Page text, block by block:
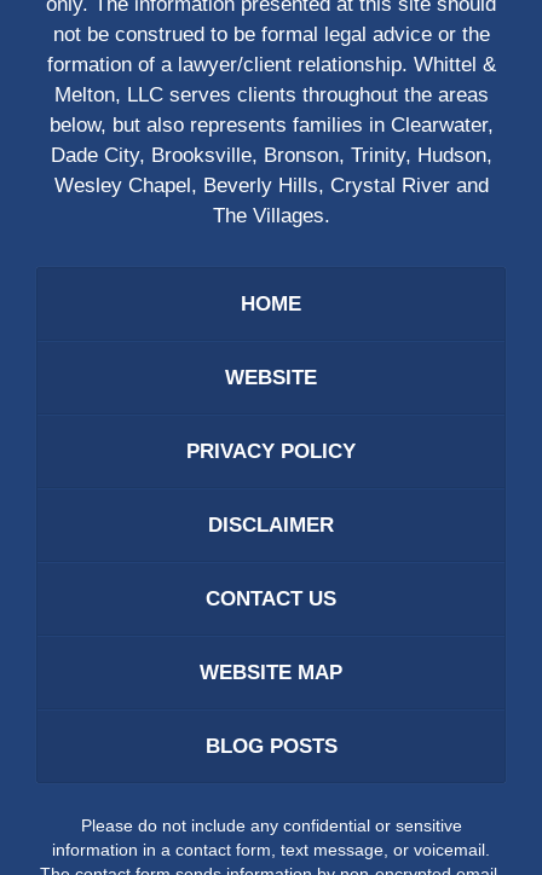
not be construed to be formal legal advice or the
formation of a lawyer/client relationship. Whittel &
Melton, LLC serves clients throughout the areas
below, but also represents families in Clearwater,
Dade City, Brooksville, Bronson, Trinity, Hudson,
Wesley Chapel, Beverly Hills, Crystal River and
The Villages.
HOME
WEBSITE
PRIVACY POLICY
DISCLAIMER
CONTACT US
WEBSITE MAP
BLOG POSTS
Please do not include any confidential or sensitive
information in a contact form, text message, or voicemail.